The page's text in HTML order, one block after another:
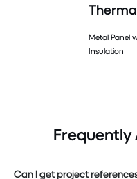
Metal Panel
Insulation
Frequently
Can I get project